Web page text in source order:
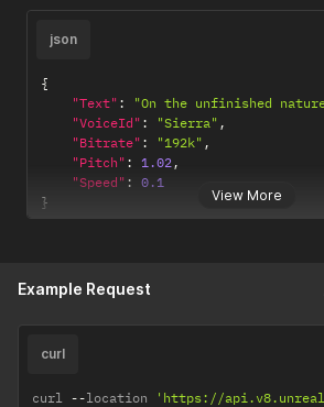
View More
json
{
"Text" :
"On the unfinished
"VoiceId" : "Sierra" ,
"Bitrate" : "192k" ,
"Pitch" : 1.02,
"Speed" : 0.1
}
Example Request
curl
curl --location 'https://